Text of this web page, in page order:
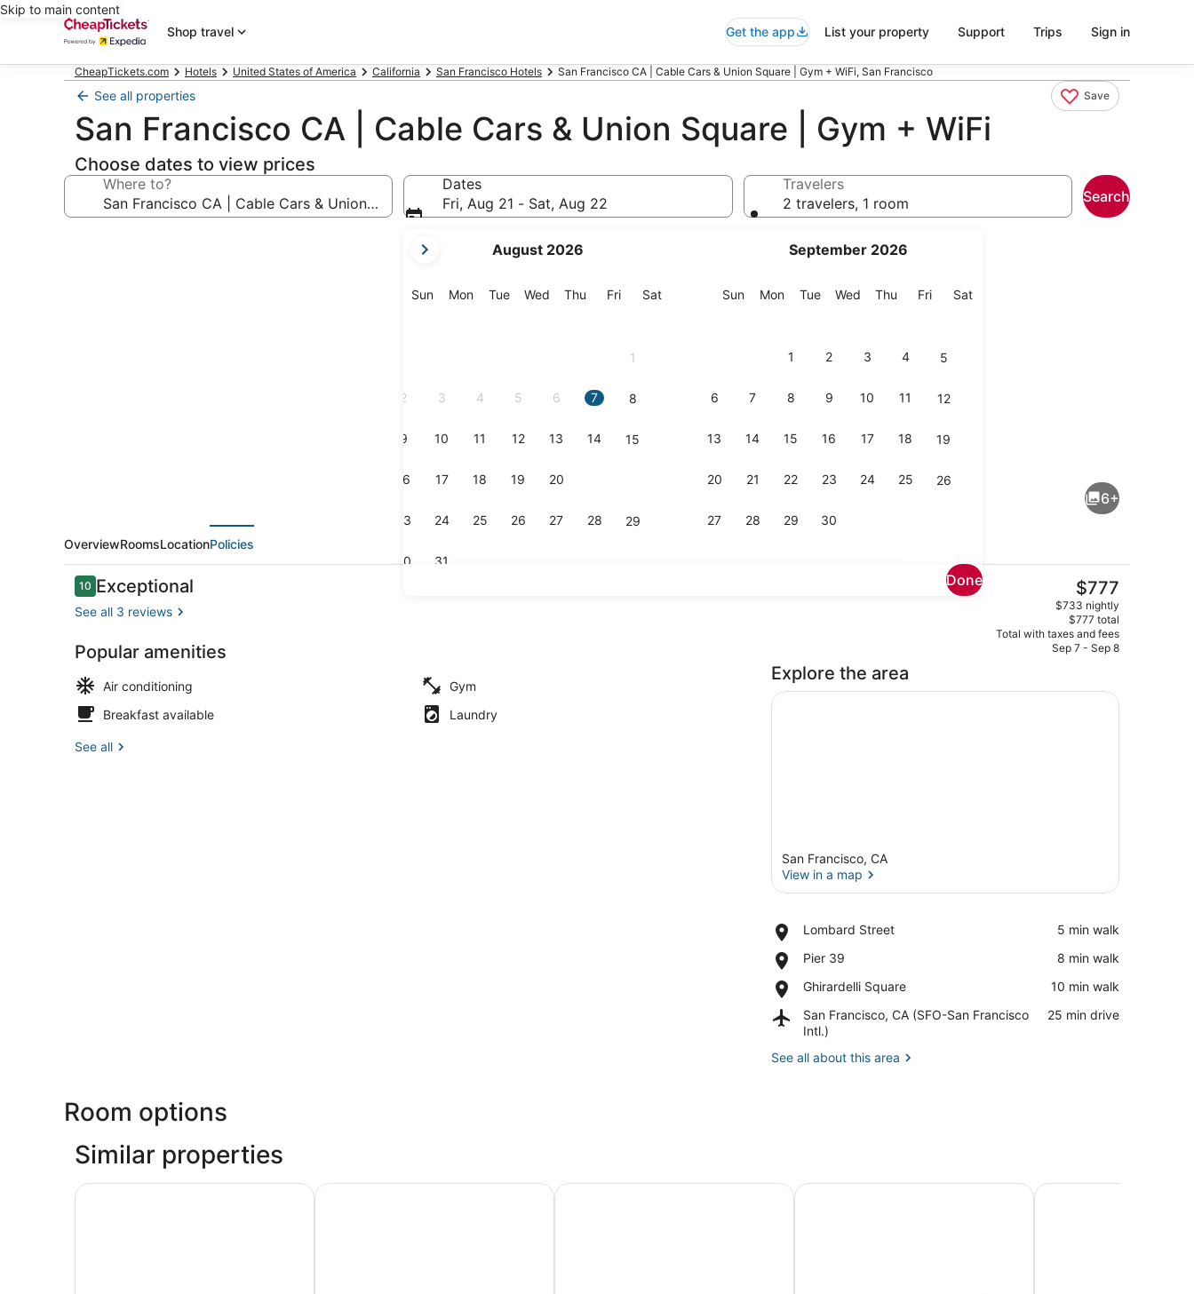
Skip to main content
Shop travel
Get the app List your property Support Trips Sign in
CheapTickets.com Hotels United States of America California San Francisco Hotels San Francisco CA | Cable Cars & Union Square | Gym + WiFi, San Francisco
See all properties Save
San Francisco CA | Cable Cars & Union Square | Gym + WiFi
Choose dates to view prices
Where to?
Dates
Fri, Aug 21 - Sat, Aug 22
current
are
August 2026
SunSunday
MonMonday
TueTuesday
Wed Wednesday
Thu Thursday
FriFriday
SatSaturday
1
2 3 4 5 6 7 8
9 10 11 12 13 14 15
16 17 18 19 20
23 24 25 26 27 28 29
30 31
September 2026
SunSunday
MonMonday
TueTuesday
Wed Wednesday
Thu Thursday
FriFriday
SatSaturday
1 2 3 4 5
6 7 8 9 10 11 12
13 14 15 16 17 18 19
20 21 22 23 24 25 26
27 28 29 30
Done
Travelers
2 travelers, 1 room
Search
|
Gym
+
WiFi
6+
OverviewRoomsLocationPolicies
Reviews
1010 out of 10
Exceptional
See all 3 reviews
Popular amenities
Air conditioning
Gym
Breakfast available
Laundry
See all
The
current
price
is
$777
$777
$733 nightly
$777 total
Total with taxes and fees
Sep 7 - Sep 8
Explore the area
San Francisco, CA
View in a map
Lombard Street
Place,
Street
‪5 min walk‬
Pier 39
Place,
39
‪8 min walk‬
Ghirardelli Square
Place,
Square
‪10 min walk‬
San Francisco, CA (SFO-San Francisco
Intl.)
Airport,
San
CA
‪25 min drive‬
See all about this area
Room options
Similar properties
Suites At Fishermans Wharf Pacific Heights Inn Fairmont Heritage Place, Ghirardelli SquareNoe's Nest Bed and Breakfast Hotel Union Square